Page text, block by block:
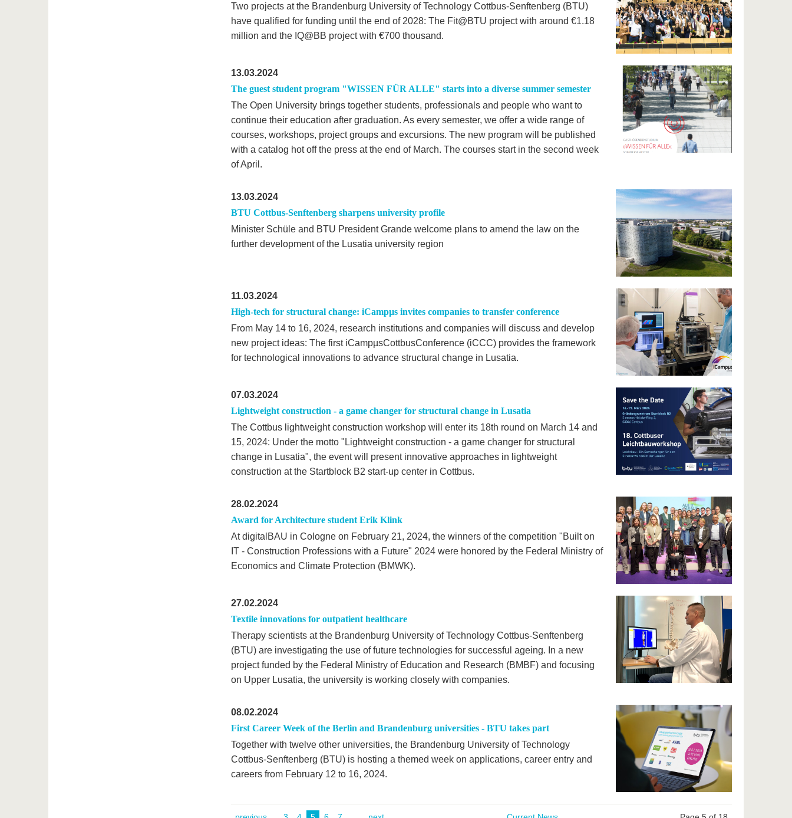
Two projects at the Brandenburg University of Technology Cottbus-Senftenberg (BTU)
have qualified for funding until the end of 2028: The Fit@BTU project with around €1.18
million and the IQ@BB project with €700 thousand.
13.03.2024
The guest student program "WISSEN FÜR ALLE" starts into a diverse summer semester
The Open University brings together students, professionals and people who want to
continue their education after graduation. As every semester, we offer a wide range of
courses, workshops, project groups and excursions. The new program will be published
with a catalog hot off the press at the end of March. The courses start in the second week
of April.
13.03.2024
BTU Cottbus-Senftenberg sharpens university profile
Minister Schüle and BTU President Grande welcome plans to amend the law on the
further development of the Lusatia university region
11.03.2024
High-tech for structural change: iCampµs invites companies to transfer conference
From May 14 to 16, 2024, research institutions and companies will discuss and develop
new project ideas: The first iCampµsCottbusConference (iCCC) provides the framework
for technological innovations to advance structural change in Lusatia.
07.03.2024
Lightweight construction - a game changer for structural change in Lusatia
The Cottbus lightweight construction workshop will enter its 18th round on March 14 and
15, 2024: Under the motto "Lightweight construction - a game changer for structural
change in Lusatia", the event will present innovative approaches in lightweight
construction at the Startblock B2 start-up center in Cottbus.
28.02.2024
Award for Architecture student Erik Klink
At digitalBAU in Cologne on February 21, 2024, the winners of the competition "Built on
IT - Construction Professions with a Future" 2024 were honored by the Federal Ministry of
Economics and Climate Protection (BMWK).
27.02.2024
Textile innovations for outpatient healthcare
Therapy scientists at the Brandenburg University of Technology Cottbus-Senftenberg
(BTU) are investigating the use of future technologies for successful ageing. In a new
project funded by the Federal Ministry of Education and Research (BMBF) and focusing
on Upper Lusatia, the university is working closely with companies.
08.02.2024
First Career Week of the Berlin and Brandenburg universities - BTU takes part
Together with twelve other universities, the Brandenburg University of Technology
Cottbus-Senftenberg (BTU) is hosting a themed week on applications, career entry and
careers from February 12 to 16, 2024.